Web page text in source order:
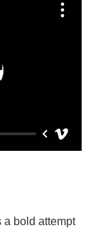
a bold attempt